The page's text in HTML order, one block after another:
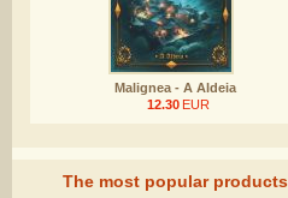
Malignea - A Aldeia
12.30 EUR
The most popular products